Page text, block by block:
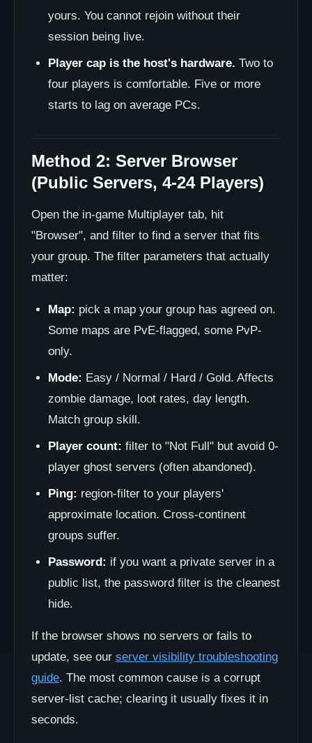
yours. You cannot rejoin without their
session being live.
Player cap is the host's hardware. Two to
four players is comfortable. Five or more
starts to lag on average PCs.
Method 2: Server Browser
(Public Servers, 4-24 Players)
Open the in-game Multiplayer tab, hit
"Browser", and filter to find a server that fits
your group. The filter parameters that actually
matter:
Map: pick a map your group has agreed on.
Some maps are PvE-flagged, some PvP-
only.
Mode: Easy / Normal / Hard / Gold. Affects
zombie damage, loot rates, day length.
Match group skill.
Player count: filter to "Not Full" but avoid 0-
player ghost servers (often abandoned).
Ping: region-filter to your players'
approximate location. Cross-continent
groups suffer.
Password: if you want a private server in a
public list, the password filter is the cleanest
hide.
If the browser shows no servers or fails to
update, see our server visibility troubleshooting
guide. The most common cause is a corrupt
server-list cache; clearing it usually fixes it in
seconds.